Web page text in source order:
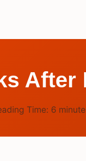
After
Time: 6